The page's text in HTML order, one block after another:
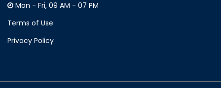
Mon - Fri, 09 AM - 07 PM
Terms of Use
Privacy Policy